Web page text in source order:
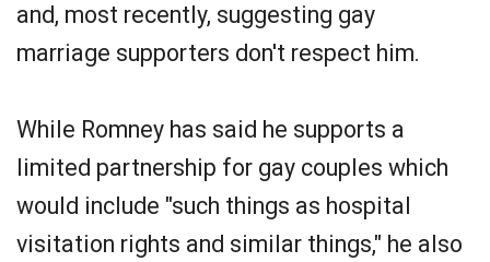
and, most recently, suggesting gay
marriage supporters don't respect him.
While Romney has said he supports a
limited partnership for gay couples which
would include "such things as hospital
visitation rights and similar things," he also